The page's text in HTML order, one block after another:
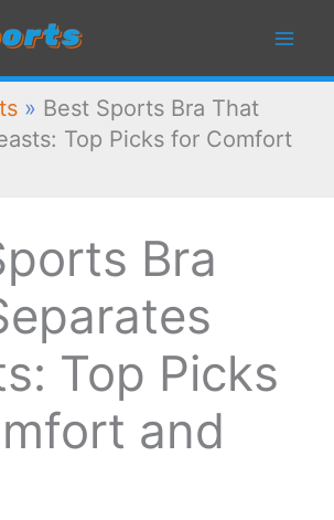
» Best Sports Bra That
Top Picks for Comfort
Bra
Top Picks
and